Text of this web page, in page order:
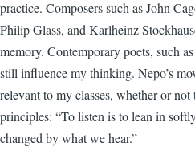
practice. Composers such as John
Philip Glass, and Karlheinz
memory. Contemporary poets, such
still influence my thinking. Nepo’s
relevant to my classes, whether or
principles: “To listen is to lean in
changed by what we hear.”